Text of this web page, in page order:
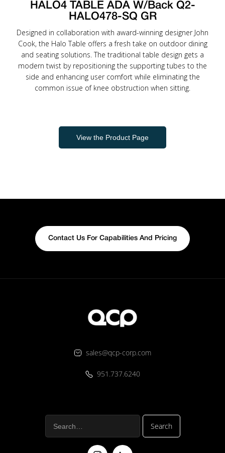
HALO4 TABLE ADA W/Back Q2-
HALO478-SQ GR
Designed in collaboration with award-winning designer John
Cook, the Halo Table offers a fresh take on outdoor dining
and seating solutions. The traditional table design gets a
modern twist by repositioning the supporting tubes to the
side and enhancing user comfort while eliminating the
common issue of knee obstruction when sitting.
View the Product Page
Contact Us For Capabilities And Pricing
sales@qcp-corp.com
951.737.6240